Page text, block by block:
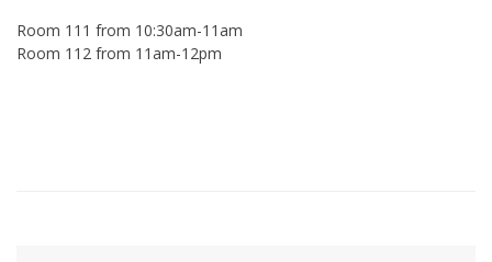
Room 111 from 10:30am-11am
Room 112 from 11am-12pm